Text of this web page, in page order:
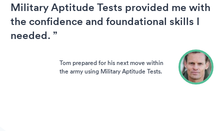
Military Aptitude Tests provided me with
the confidence and foundational skills I
needed. ”
Tom prepared for his next move within
the army using Military Aptitude Tests.